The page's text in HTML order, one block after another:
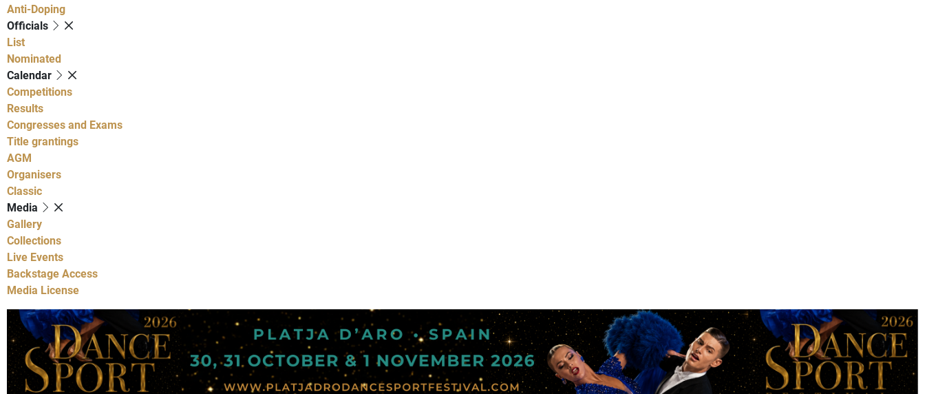
Anti-Doping
Officials
List
Nominated
Calendar
Competitions
Results
Congresses and Exams
Title grantings
AGM
Organisers
Classic
Media
Gallery
Collections
Live Events
Backstage Access
Media License